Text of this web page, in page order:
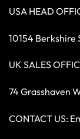
USA HEAD
10154
UK SALES
74 Grasshaven
CONTACT US: